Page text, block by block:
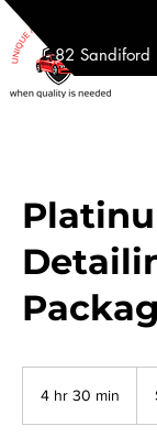
17 - 82 Sandiford
4 hr 30 min